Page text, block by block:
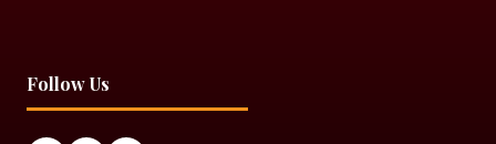
Follow Us